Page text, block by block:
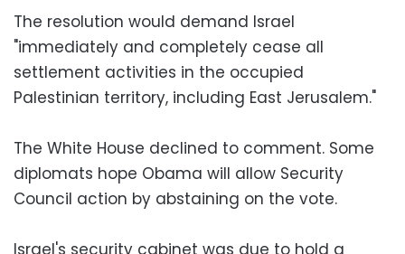
The resolution would demand Israel
"immediately and completely cease all
settlement activities in the occupied
Palestinian territory, including East Jerusalem."
The White House declined to comment. Some
diplomats hope Obama will allow Security
Council action by abstaining on the vote.
Israel's security cabinet was due to hold a